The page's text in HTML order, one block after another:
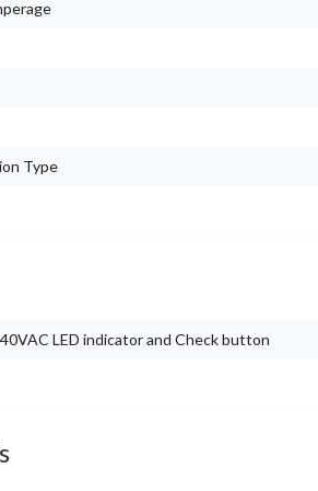
Type
LED indicator and Check button